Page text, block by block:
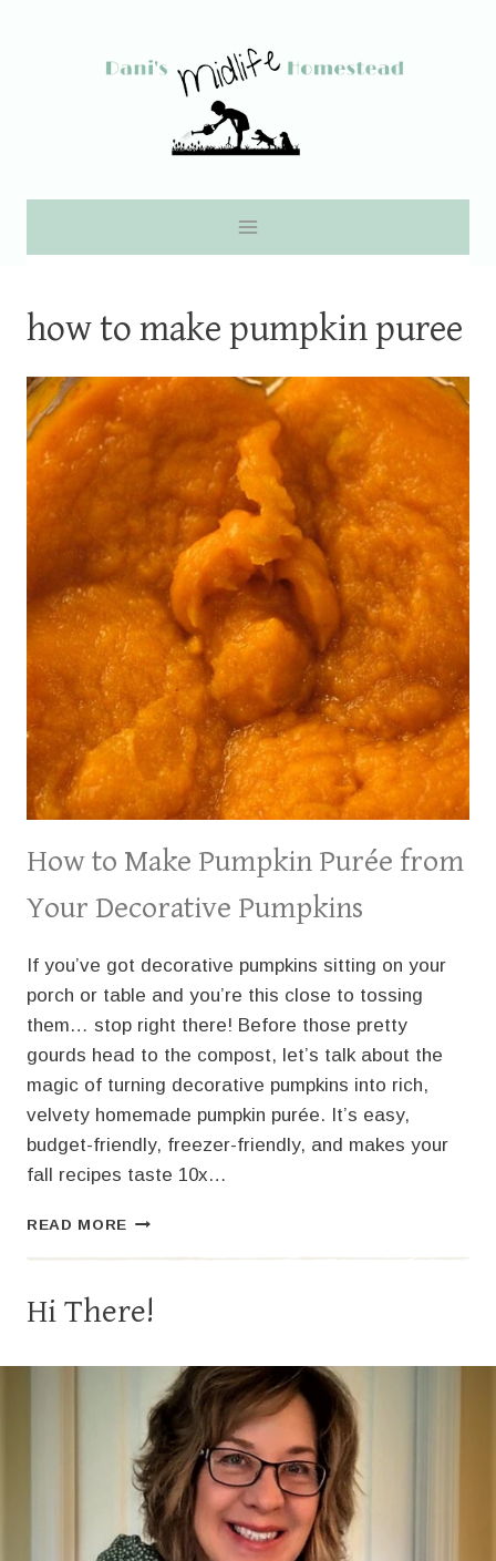
how to make pumpkin puree
How to Make Pumpkin Purée from
Your Decorative Pumpkins
If you’ve got decorative pumpkins sitting on your
porch or table and you’re this close to tossing
them… stop right there! Before those pretty
gourds head to the compost, let’s talk about the
magic of turning decorative pumpkins into rich,
velvety homemade pumpkin purée. It’s easy,
budget-friendly, freezer-friendly, and makes your
fall recipes taste 10x…
READ MORE HOW
PURÉE
DECORATIVE
PUMPKINS
Hi There!